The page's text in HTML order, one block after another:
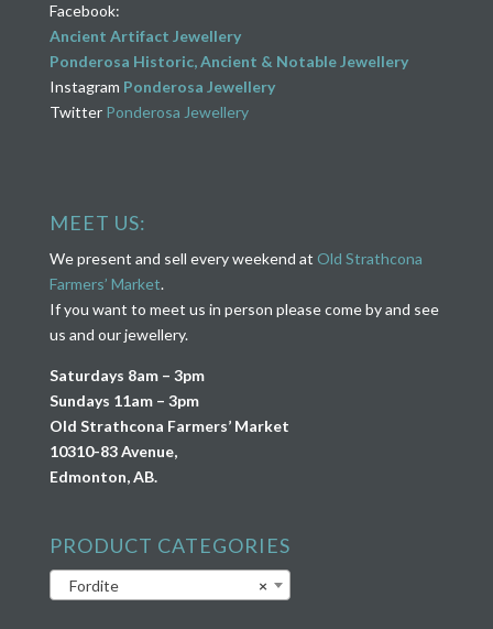
Facebook:
Ancient Artifact Jewellery
Ponderosa Historic, Ancient & Notable Jewellery
Instagram Ponderosa Jewellery
Twitter Ponderosa Jewellery
MEET US:
We present and sell every weekend at Old Strathcona
Farmers’ Market.
If you want to meet us in person please come by and see
us and our jewellery.
Saturdays 8am – 3pm
Sundays 11am – 3pm
Old Strathcona Farmers’ Market
10310-83 Avenue,
Edmonton, AB.
PRODUCT CATEGORIES
×
Fordite